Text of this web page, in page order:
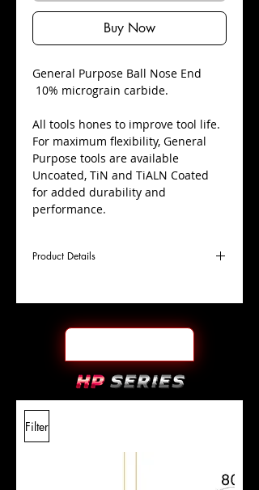
Buy Now
​General Purpose Ball Nose End
10% micrograin carbide.
All tools hones to improve tool life.
For maximum flexibility, General
Purpose tools are available
Uncoated, TiN and TiALN Coated
for added durability and
performance.
Product Details
Cutter
Length
L
Overall
Length
+0.0000/-
Filter